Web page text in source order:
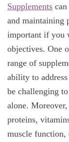
Supplements
and maintaining
important if you
objectives. One
range of
ability to
be challenging
alone.
proteins,
muscle function,